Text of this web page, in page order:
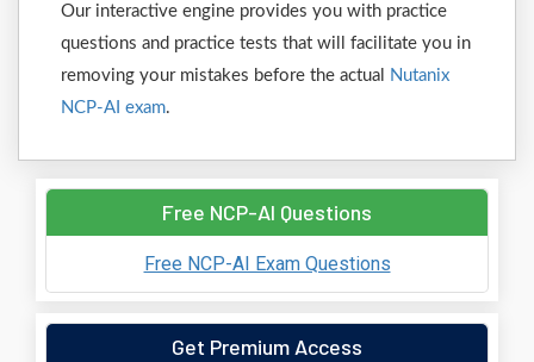
Our interactive engine provides you with practice
questions and practice tests that will facilitate you in
removing your mistakes before the actual
Nutanix
NCP-AI exam.
Free NCP-AI Questions
Free NCP-AI Exam Questions
Get Premium Access